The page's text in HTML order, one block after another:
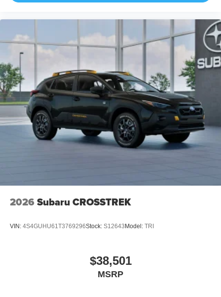
2026 Subaru CROSSTREK
VIN: 4S4GUHU61T3769296Stock: S12643 Model: TRI
$38,501
MSRP